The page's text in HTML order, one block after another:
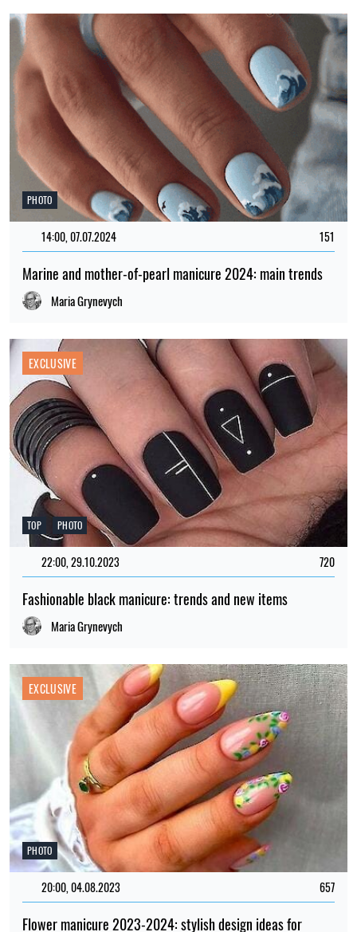
PHOTO
14:00, 07.07.2024 151
Marine and mother-of-pearl manicure 2024: main trends
Maria Grynevych
TOP PHOTO
EXCLUSIVE
22:00, 29.10.2023 720
Fashionable black manicure: trends and new items
Maria Grynevych
PHOTO
EXCLUSIVE
20:00, 04.08.2023 657
Flower manicure 2023-2024: stylish design ideas for